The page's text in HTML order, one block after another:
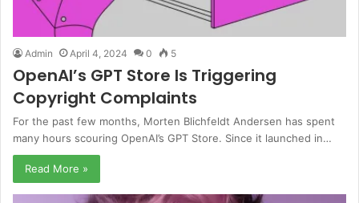
Admin April 4, 2024 0 5
OpenAI’s GPT Store Is Triggering
Copyright Complaints
For the past few months, Morten Blichfeldt Andersen has spent
many hours scouring OpenAI’s GPT Store. Since it launched in…
Read More »